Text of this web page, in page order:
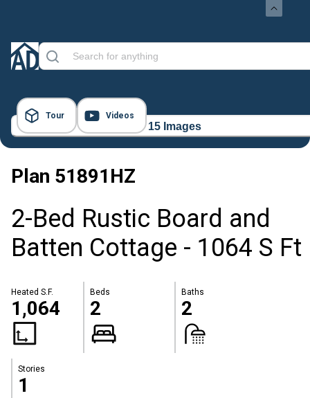
Tour Videos
15 Images
Plan 51891HZ
2-Bed Rustic Board and
Batten Cottage - 1064 S Ft
Heated S.F.
1,064
Beds
2
Baths
2
Stories
1